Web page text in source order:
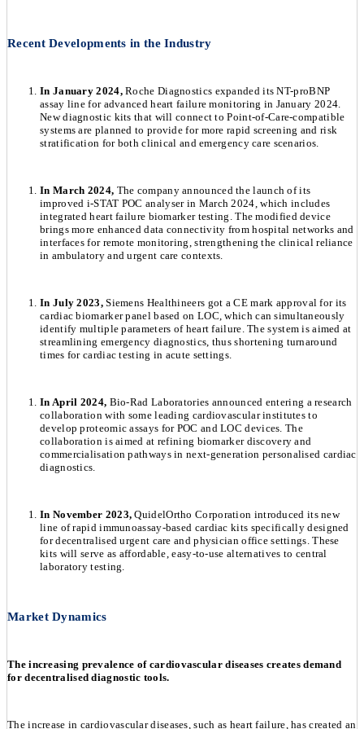
Recent Developments in the Industry
In January 2024,Roche Diagnostics expanded its NT-proBNP
assay line for advanced heart failure monitoring in January 2024.
New diagnostic kits that will connect to Point-of-Care-compatible
systems are planned to provide for more rapid screening and risk
stratification for both clinical and emergency care scenarios.
In March 2024, The company announced the launch of its
improved i-STAT POC analyser in March 2024, which includes
integrated heart failure biomarker testing. The modified device
brings more enhanced data connectivity from hospital networks and
interfaces for remote monitoring, strengthening the clinical reliance
in ambulatory and urgent care contexts.
In July 2023,Siemens Healthineers got a CE mark approval for its
cardiac biomarker panel based on LOC, which can simultaneously
identify multiple parameters of heart failure. The system is aimed at
streamlining emergency diagnostics, thus shortening turnaround
times for cardiac testing in acute settings.
In April 2024, Bio-Rad Laboratories announced entering a research
collaboration with some leading cardiovascular institutes to
develop proteomic assays for POC and LOC devices. The
collaboration is aimed at refining biomarker discovery and
commercialisation pathways in next-generation personalised cardiac
diagnostics.
In November 2023,QuidelOrtho Corporation introduced its new
line of rapid immunoassay-based cardiac kits specifically designed
for decentralised urgent care and physician office settings. These
kits will serve as affordable, easy-to-use alternatives to central
laboratory testing.
Market Dynamics
The increasing prevalence of cardiovascular diseases creates demand
for decentralised diagnostic tools.
The increase in cardiovascular diseases, such as heart failure, has created an